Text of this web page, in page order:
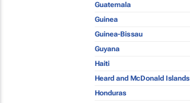
Guatemala
Guinea
Guinea-Bissau
Guyana
Haiti
Heard and McDonald Islands
Honduras